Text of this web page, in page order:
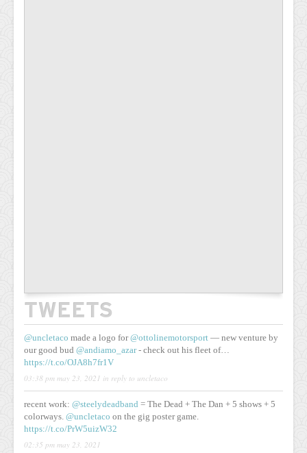
TWEETS
@uncletaco made a logo for@ottolinemotorsport — new venture by
our good bud @andiamo_azar- check out his fleet of…
https://t.co/OJA8h7fr1V
03:38 pm may 23, 2021 in reply to uncletaco
recent work: @steelydeadband = The Dead + The Dan + 5 shows + 5
colorways. @uncletaco on the gig poster game.
https://t.co/PrW5uizW32
02:35 pm may 23, 2021